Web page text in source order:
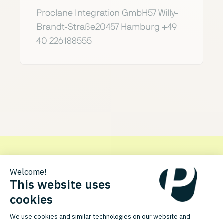
Proclane Integration GmbH57 Willy-
Brandt-Straße20457 Hamburg +49
40 226188555
Get in touch with Proclane
Discover how the PlentyONE integration for Proclane can